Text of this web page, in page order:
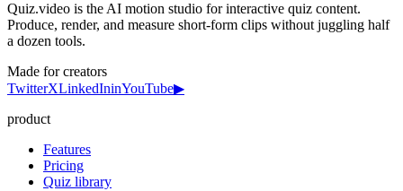
Quiz.video is the AI motion studio for interactive quiz content.
Produce, render, and measure short-form clips without juggling half
a dozen tools.
Made for creators
TwitterXLinkedIninYouTube▶
product
Features
Pricing
Quiz library